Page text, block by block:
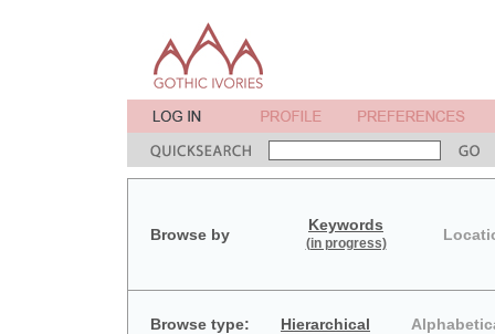
Browse by
Keywords
(in progress)
Browse type: Hierarchical